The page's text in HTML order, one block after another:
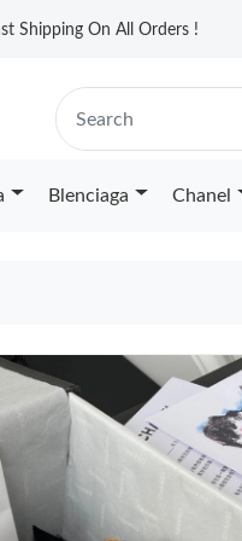
Shipping On All Orders !
Blenciaga Chanel